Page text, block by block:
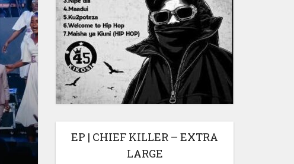
EP | CHIEF KILLER – EXTRA
LARGE